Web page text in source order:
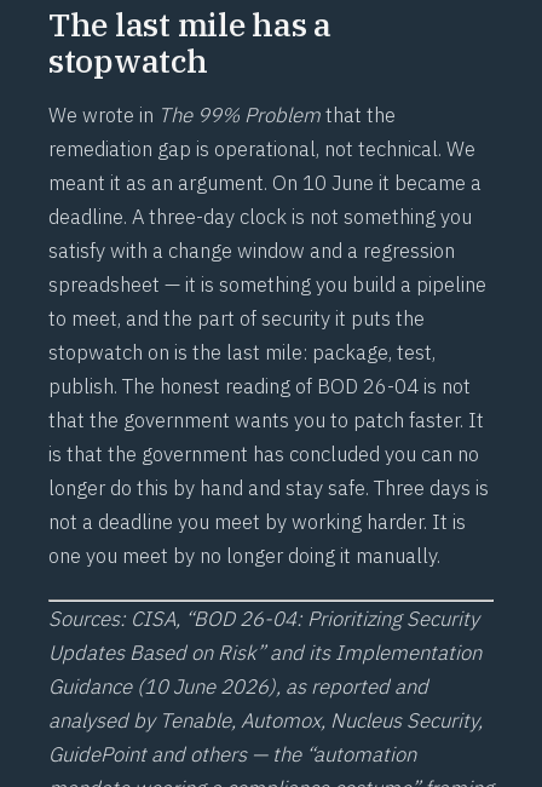
The last mile has a
stopwatch
We wrote in The 99% Problemthat the
remediation gap is operational, not technical. We
meant it as an argument. On 10 June it became a
deadline. A three-day clock is not something you
satisfy with a change window and a regression
spreadsheet — it is something you build a pipeline
to meet, and the part of security it puts the
stopwatch on is the last mile: package, test,
publish. The honest reading of BOD 26-04 is not
that the government wants you to patch faster. It
is that the government has concluded you can no
longer do this by hand and stay safe. Three days is
not a deadline you meet by working harder. It is
one you meet by no longer doing it manually.
Sources: CISA, “BOD 26-04: Prioritizing Security
Updates Based on Risk” and its Implementation
Guidance (10 June 2026), as reported and
analysed by Tenable, Automox, Nucleus Security,
GuidePoint and others — the “automation